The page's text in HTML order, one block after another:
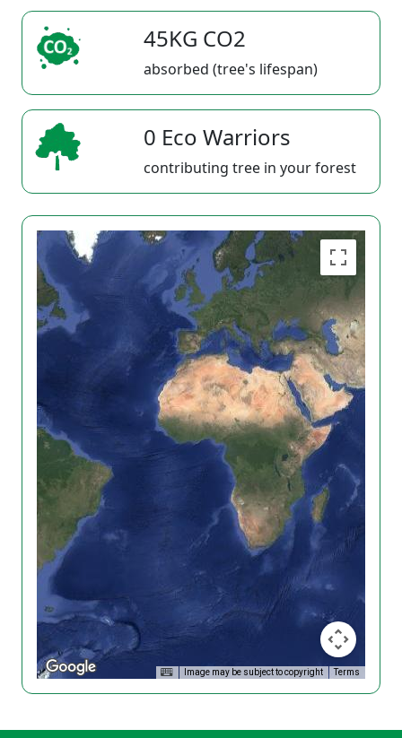
45KG CO2
absorbed (tree's lifespan)
0 Eco Warriors
contributing tree in your forest
Image may be subject to copyright Terms